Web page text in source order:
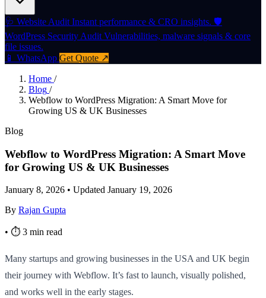
🩺 Website Audit Instant performance & CRO insights. 🛡️
WordPress Security Audit Vulnerabilities, malware signals & core
file issues.
📱 WhatsApp Get Quote ↗
Home /
Blog /
Webflow to WordPress Migration: A Smart Move for
Growing US & UK Businesses
Blog
Webflow to WordPress Migration: A Smart Move
for Growing US & UK Businesses
January 8, 2026 • Updated January 19, 2026
By Rajan Gupta
• ⏱ 3 min read
Many startups and growing businesses in the USA and UK begin
their journey with Webflow. It’s fast to launch, visually polished,
and works well in the early stages.